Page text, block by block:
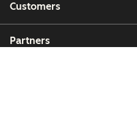
Customers
Partners